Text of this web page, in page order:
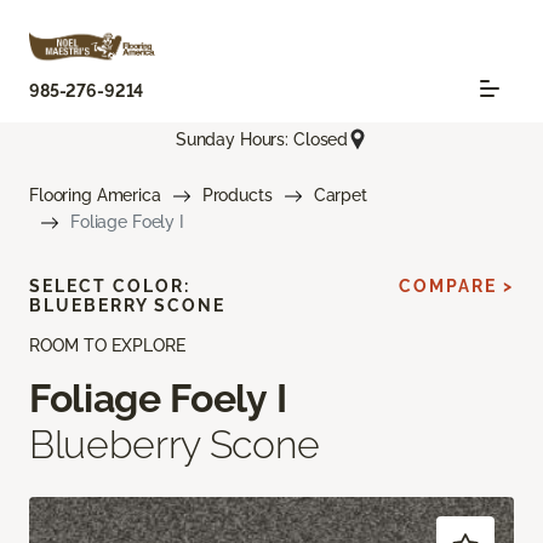
985-276-9214
Sunday Hours: Closed
Flooring America Products
Carpet
Foliage Foely I
ROOM TO EXPLORE
Foliage Foely I
Blueberry Scone
SELECT COLOR:
BLUEBERRY SCONE
COMPARE >